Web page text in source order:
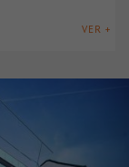
VER +